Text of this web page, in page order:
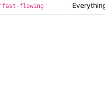
"fast-flowing"